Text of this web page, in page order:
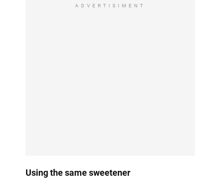
ADVERTISIMENT
Using the same sweetener